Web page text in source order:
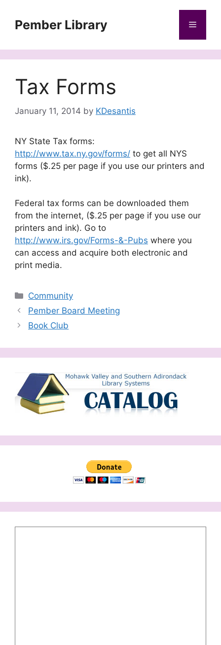
contentPember Library Menu
Tax Forms
January 11, 2014 by KDesantis
NY State Tax forms:
http://www.tax.ny.gov/forms/ to get all NYS
forms ($.25 per page if you use our printers and
ink).
Federal tax forms can be downloaded them
from the internet, ($.25 per page if you use our
printers and ink). Go to
http://www.irs.gov/Forms-&-Pubs where you
can access and acquire both electronic and
print media.
Categories
Community
Pember Board Meeting
Book Club